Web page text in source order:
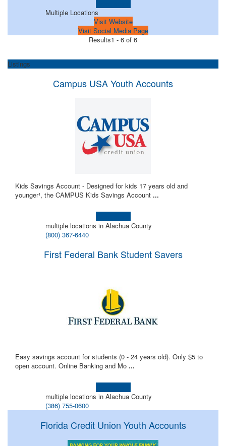
Multiple Locations
Visit Website
Visit Social Media Page
Results1 - 6 of 6
Listings
Campus USA Youth Accounts
Kids Savings Account - Designed for kids 17 years old and
younger¹, the CAMPUS Kids Savings Account ...
multiple locations in Alachua County
(800) 367-6440
First Federal Bank Student Savers
Easy savings account for students (0 - 24 years old). Only $5 to
open account. Online Banking and Mo ...
multiple locations in Alachua County
(386) 755-0600
Florida Credit Union Youth Accounts